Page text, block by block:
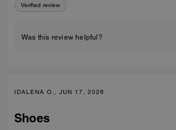
Verified review
Was this review helpful?
IDALENA O., JUN 17, 2026
Shoes